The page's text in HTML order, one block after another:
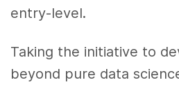
entry-level.
Taking the initiative to
beyond pure data